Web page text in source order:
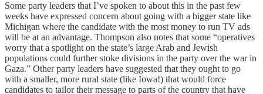
Some party leaders that I’ve spoken to about this in the past few
weeks have expressed concern about going with a bigger state like
Michigan where the candidate with the most money to run TV ads
will be at an advantage. Thompson also notes that some “operatives
worry that a spotlight on the state’s large Arab and Jewish
populations could further stoke divisions in the party over the war in
Gaza.” Other party leaders have suggested that they ought to go
with a smaller, more rural state (like Iowa!) that would force
candidates to tailor their message to parts of the country that have